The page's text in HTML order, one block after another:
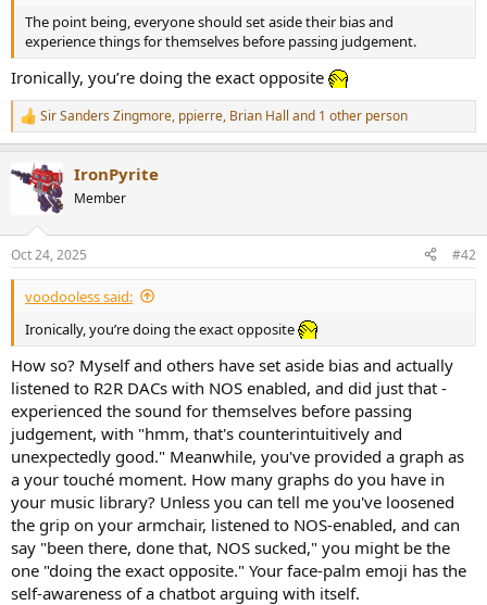
The point being, everyone should set aside their bias and
experience things for themselves before passing judgement.
Ironically, you’re doing the exact opposite
R
e
c
s
:
Sir Sanders Zingmore, ppierre, Brian Hall and 1 other person
IronPyrite
Member
Oct 24, 2025 #42
voodooless said:
Ironically, you’re doing the exact opposite
How so? Myself and others have set aside bias and actually
listened to R2R DACs with NOS enabled, and did just that -
experienced the sound for themselves before passing
judgement, with "hmm, that's counterintuitively and
unexpectedly good." Meanwhile, you've provided a graph as
a your touché moment. How many graphs do you have in
your music library? Unless you can tell me you've loosened
the grip on your armchair, listened to NOS-enabled, and can
say "been there, done that, NOS sucked," you might be the
one "doing the exact opposite." Your face-palm emoji has the
self-awareness of a chatbot arguing with itself.